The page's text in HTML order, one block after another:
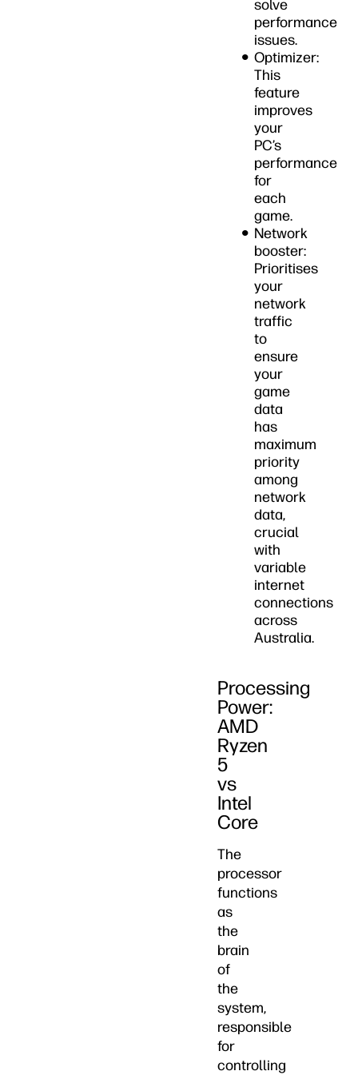
solve
performance
issues.
Optimizer:
This
feature
improves
your
PC’s
performance
for
each
game.
Network
booster:
Prioritises
your
network
traffic
to
ensure
your
game
data
has
maximum
priority
among
network
data,
crucial
with
variable
internet
connections
across
Australia.
Processing
Power:
AMD
Ryzen
5
vs
Intel
Core
The
processor
functions
as
the
brain
of
the
system,
responsible
for
controlling